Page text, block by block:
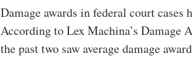
Damage awards in federal court cases
According to Lex Machina’s Damage
the past two saw average damage